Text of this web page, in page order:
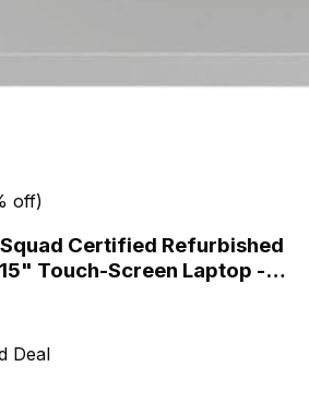
off)
Certified Refurbished
Touch-Screen Laptop -
Deal